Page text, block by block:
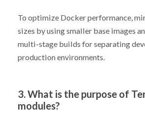
To optimize Docker performance,
sizes by using smaller base images
multi-stage builds for separating
production environments.
3. What is the purpose of
modules?